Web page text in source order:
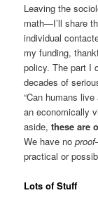
Leaving the
math—I’ll share
individual
my funding,
policy. The part I
decades of
“Can humans
an economically
aside,these are
We have noproof
practical or
Lots of Stuff